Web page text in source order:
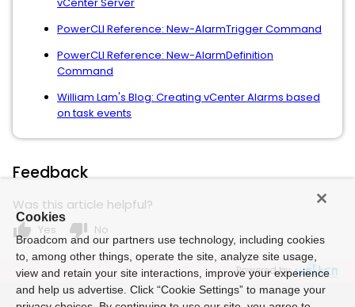
PowerCLI Reference: New-AlarmTrigger Command
PowerCLI Reference: New-AlarmDefinition
Command
William Lam's Blog: Creating vCenter Alarms based
on task events
Feedback
Was this article helpful?
thumb_up Yes thumb_down No
Powered by
Cookies
Broadcom and our partners use technology, including cookies
to, among other things, operate the site, analyze site usage,
view and retain your site interactions, improve your experience
and help us advertise. Click “Cookie Settings” to manage your